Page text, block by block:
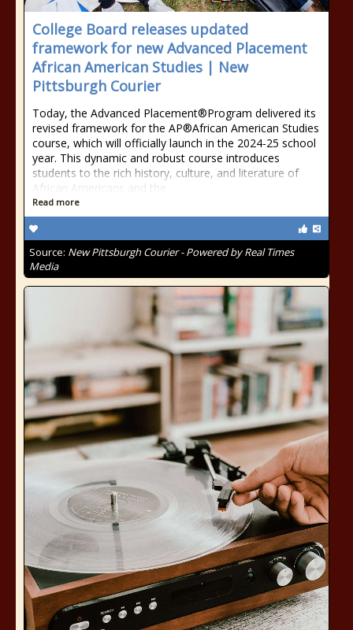
College Board releases updated
framework for new Advanced Placement
African American Studies | New
Pittsburgh Courier
Today, the Advanced Placement®Program delivered its
revised framework for the AP®African American Studies
course, which will officially launch in the 2024-25 school
year. This dynamic and robust course introduces
students to the rich history, culture, and literature of
African Americans and the
Read more
Source: New Pittsburgh Courier - Powered by Real Times
Media